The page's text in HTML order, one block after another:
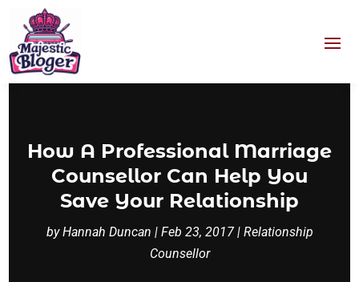
How A Professional Marriage
Counsellor Can Help You
Save Your Relationship
byHannah Duncan | Feb 23, 2017| Relationship
Counsellor